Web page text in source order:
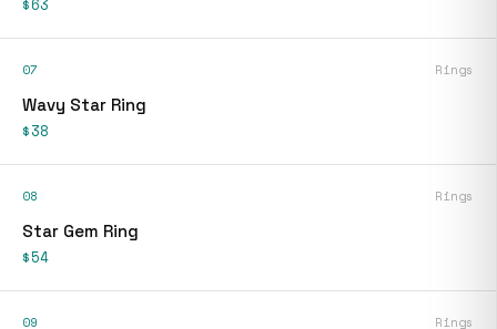
$63
07 Rings
Wavy Star Ring
$38
08 Rings
Star Gem Ring
$54
09 Rings